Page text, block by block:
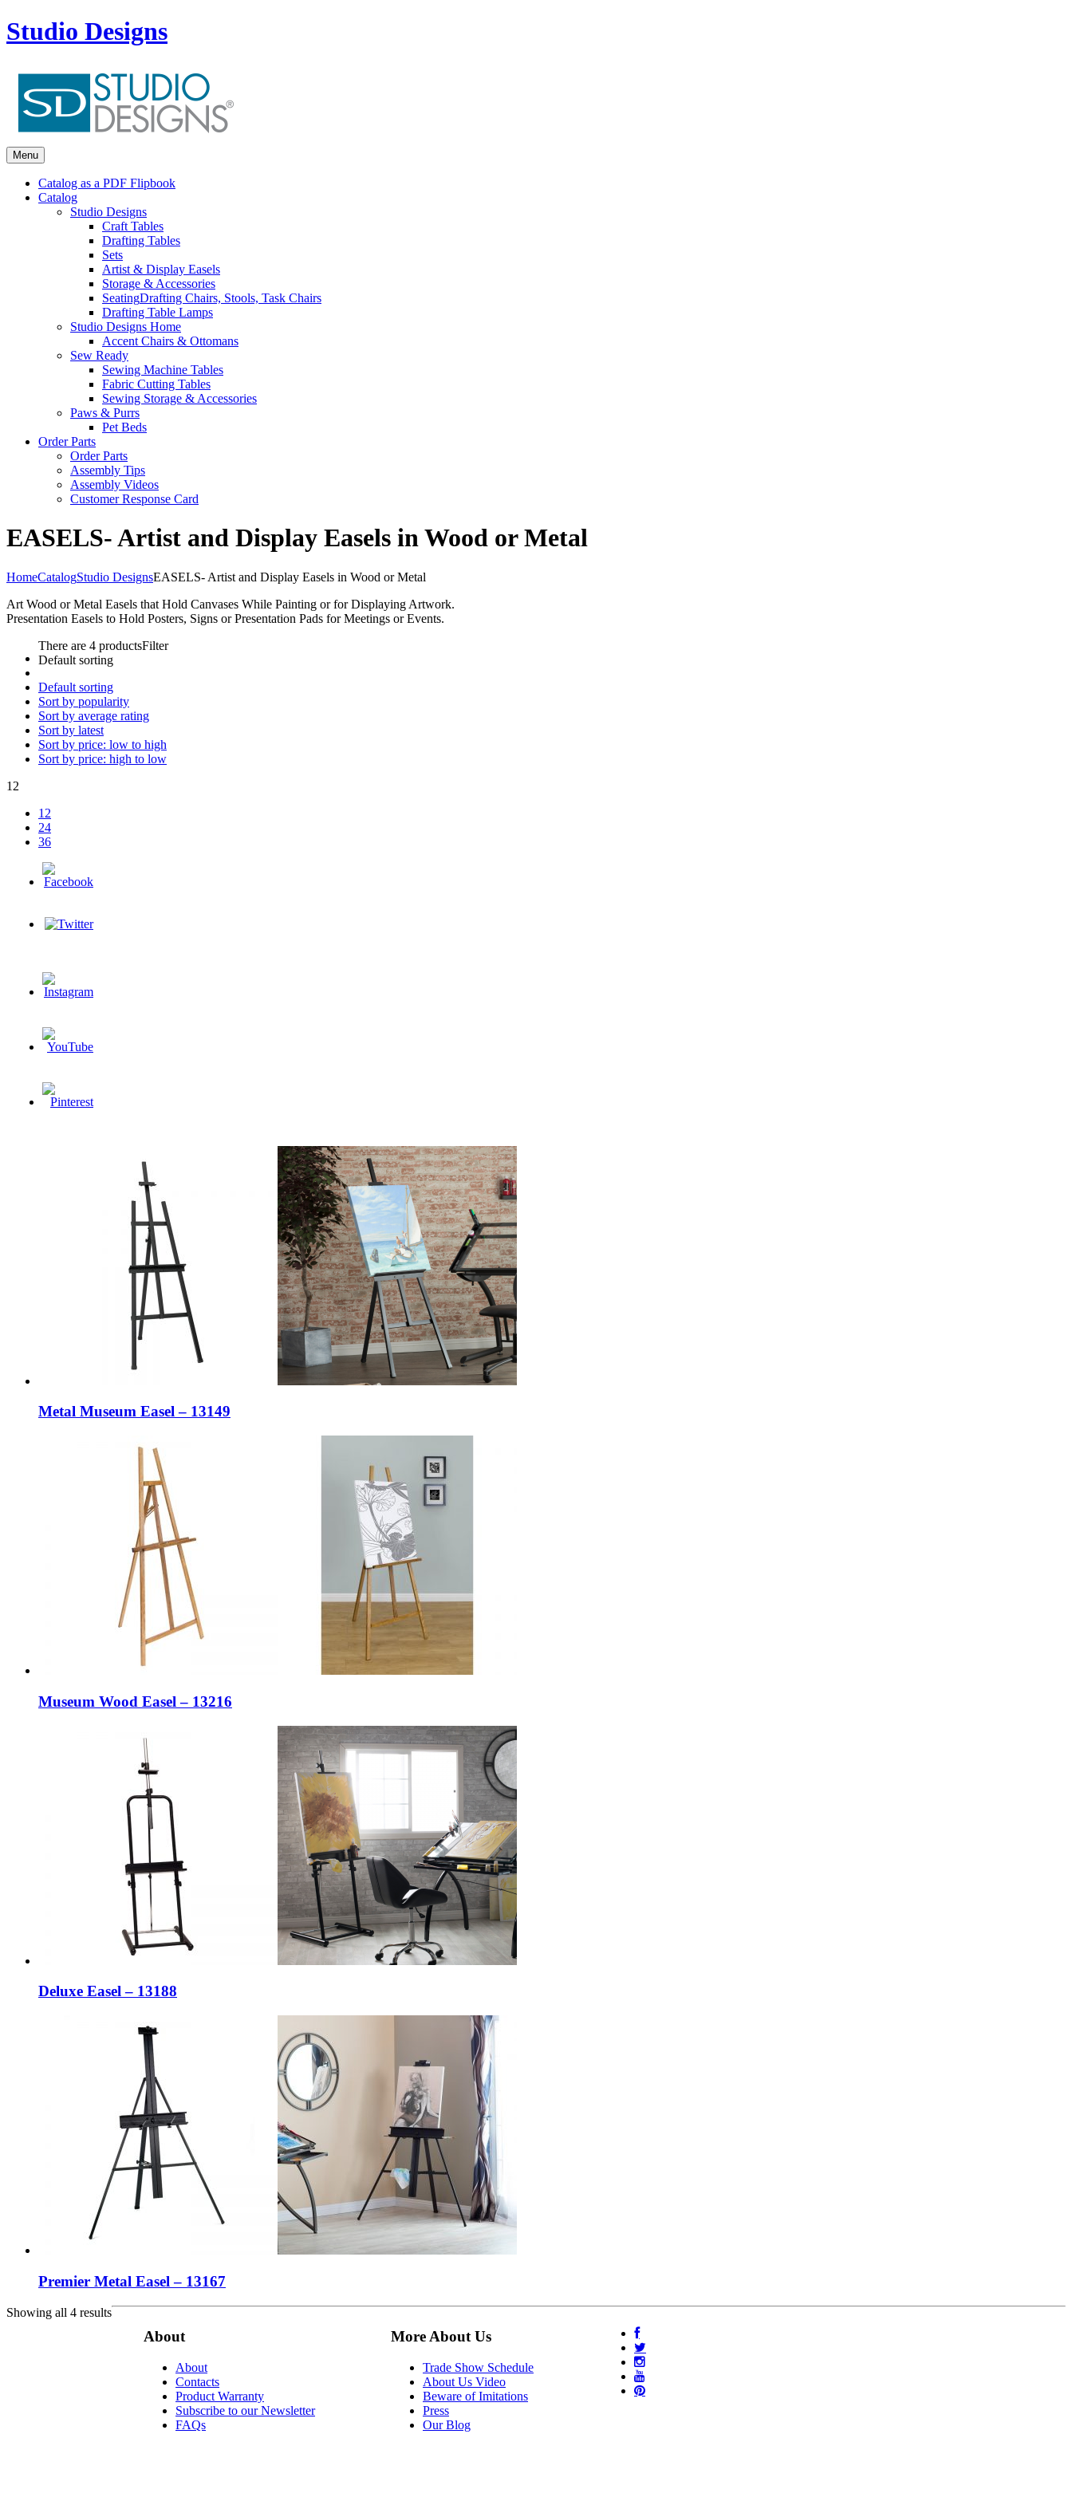
Studio Designs
Menu
Catalog as a PDF Flipbook
Catalog
Studio Designs
Craft Tables
Drafting Tables
Sets
Artist & Display Easels
Storage & Accessories
SeatingDrafting Chairs, Stools, Task Chairs
Drafting Table Lamps
Studio Designs Home
Accent Chairs & Ottomans
Sew Ready
Sewing Machine Tables
Fabric Cutting Tables
Sewing Storage & Accessories
Paws & Purrs
Pet Beds
Order Parts
Order Parts
Assembly Tips
Assembly Videos
Customer Response Card
EASELS- Artist and Display Easels in Wood or Metal
HomeCatalogStudio DesignsEASELS- Artist and Display Easels in Wood or Metal
Art Wood or Metal Easels that Hold Canvases While Painting or for Displaying Artwork.
Presentation Easels to Hold Posters, Signs or Presentation Pads for Meetings or Events.
There are 4 productsFilter
Default sorting
Default sorting
Sort by popularity
Sort by average rating
Sort by latest
Sort by price: low to high
Sort by price: high to low
12
12
24
36
Metal Museum Easel – 13149
Museum Wood Easel – 13216
Deluxe Easel – 13188
Premier Metal Easel – 13167
Showing all 4 results
About
About
Contacts
Product Warranty
Subscribe to our Newsletter
FAQs
More About Us
Trade Show Schedule
About Us Video
Beware of Imitations
Press
Our Blog